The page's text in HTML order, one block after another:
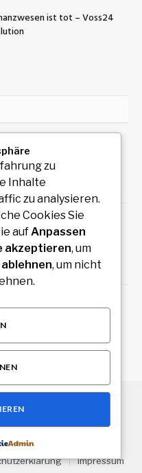
ist tot – Voss24
Modelle für Liebhaber
Wien: Persönliche
erfolgreicher
Haftungsausschluss
Impressum
zu
Inhalte
zu analysieren.
Cookies Sie
aufAnpassen
akzeptieren, um
, um nicht